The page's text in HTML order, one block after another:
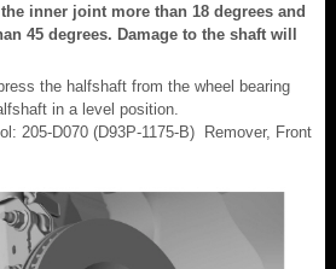
inner joint more than 18 degrees and
45 degrees. Damage to the shaft will
the halfshaft from the wheel bearing
in a level position.
205-D070 (D93P-1175-B) Remover, Front